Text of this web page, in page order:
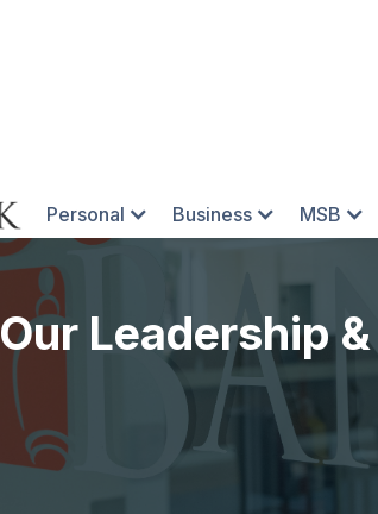
Our Leadership
Personal Business MSB